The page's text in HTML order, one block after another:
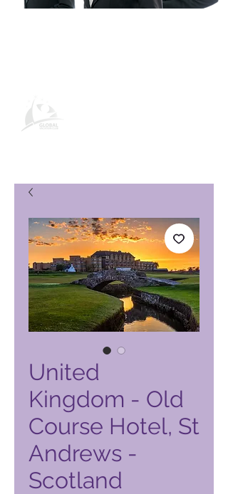
United
Kingdom - Old
Course Hotel, St
Andrews -
Scotland